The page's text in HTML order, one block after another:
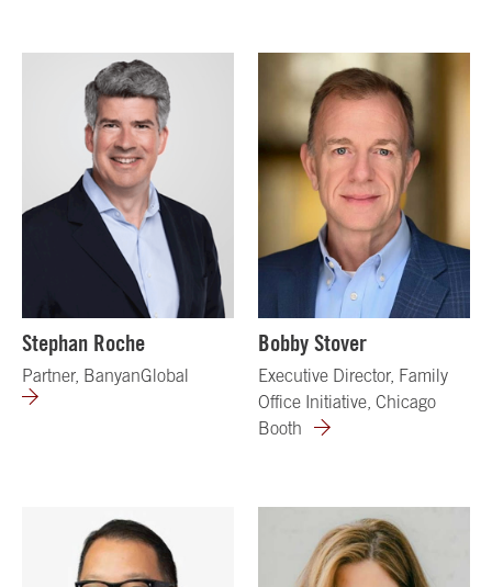
Stephan Roche
Partner, BanyanGlobal
Bobby Stover
Executive Director, Family
Office Initiative, Chicago
Booth